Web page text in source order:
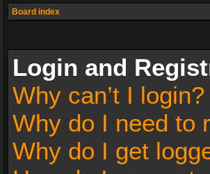
Board index
Login and
Why can’t I login?
Why do I need to
Why do I get